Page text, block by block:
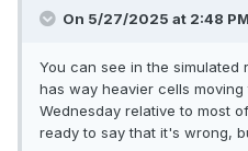
On 5/27/2025 at 2:48
You can see in the simulated
has way heavier cells
Wednesday relative to most
ready to say that it's wrong,